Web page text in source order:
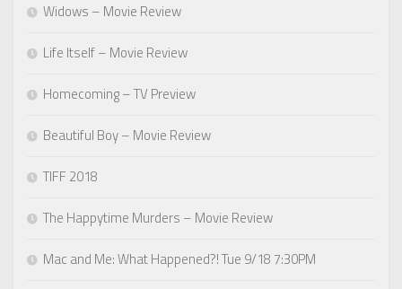
Widows – Movie Review
Life Itself – Movie Review
Homecoming – TV Preview
Beautiful Boy – Movie Review
TIFF 2018
The Happytime Murders – Movie Review
Mac and Me: What Happened?! Tue 9/18 7:30PM